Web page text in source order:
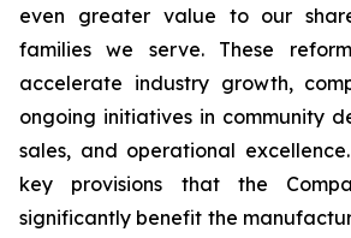
even greater value to our
families we serve. These
accelerate industry growth,
ongoing initiatives in community
sales, and operational
key provisions that the
significantly benefit the